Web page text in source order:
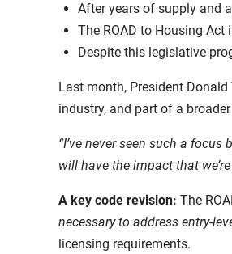
After years of supply and
The ROAD to Housing
Despite this legislative
Last month, President
industry, and part of a
“I’ve never seen such a
will have the impact that
A key code revision: The
necessary to address entry-
licensing requirements.